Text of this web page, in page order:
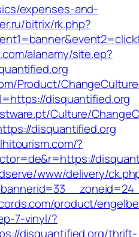
expenses-and-
bitrix/rk.php?
alanamy/site.ep?
Product/
disquantified.org
Culture/
disquantified.org
?
www/delivery/
product/
7-vinyl/?
disquantified.org/thrift-